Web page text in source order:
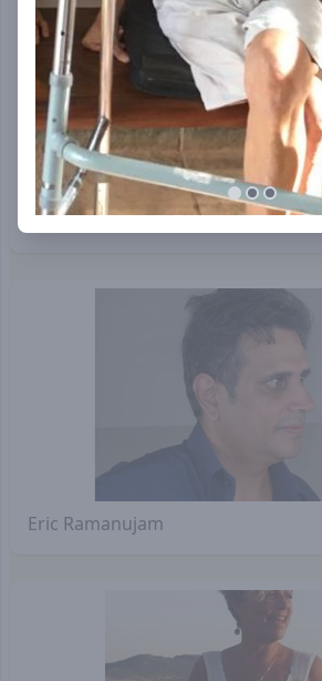
Sanjeev of SAIIER
Eric Ramanujam